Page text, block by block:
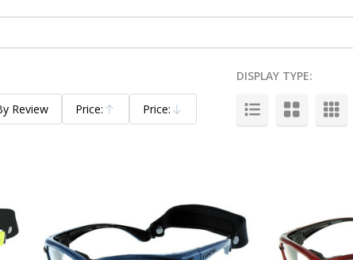
Review Price:
Ascending
Price:
Descending
DISPLAY TYPE: